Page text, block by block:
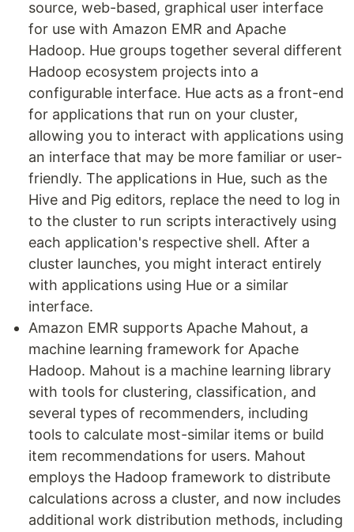
source, web-based, graphical user interface
for use with Amazon EMR and Apache
Hadoop. Hue groups together several different
Hadoop ecosystem projects into a
configurable interface. Hue acts as a front-end
for applications that run on your cluster,
allowing you to interact with applications using
an interface that may be more familiar or user-
friendly. The applications in Hue, such as the
Hive and Pig editors, replace the need to log in
to the cluster to run scripts interactively using
each application's respective shell. After a
cluster launches, you might interact entirely
with applications using Hue or a similar
interface.
Amazon EMR supports Apache Mahout, a
machine learning framework for Apache
Hadoop. Mahout is a machine learning library
with tools for clustering, classification, and
several types of recommenders, including
tools to calculate most-similar items or build
item recommendations for users. Mahout
employs the Hadoop framework to distribute
calculations across a cluster, and now includes
additional work distribution methods, including